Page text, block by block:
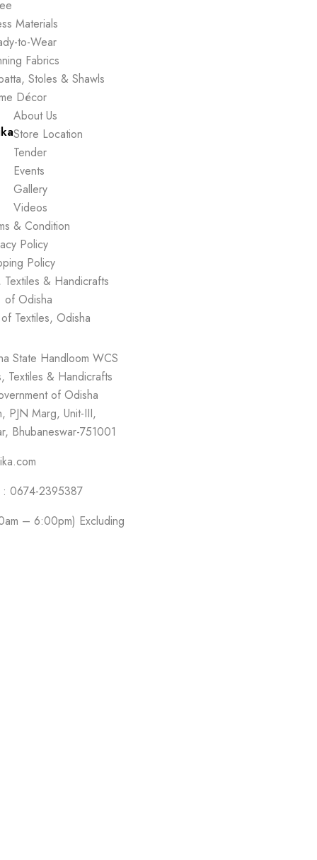
Materials
to-Wear
Fabrics
Stoles & Shawls
Décor
About Us
Store Location
Tender
Events
Gallery
Videos
& Condition
Policy
Policy
& Handicrafts
Odisha
Textiles, Odisha
State Handloom WCS
Textiles & Handicrafts
of Odisha
PJN Marg, Unit-III,
Bhubaneswar-751001
0674-2395387
– 6:00pm) Excluding